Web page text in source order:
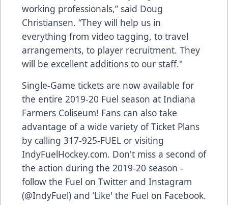
working professionals,” said Doug
Christiansen. “They will help us in
everything from video tagging, to travel
arrangements, to player recruitment. They
will be excellent additions to our staff."
Single-Game tickets are now available for
the entire 2019-20 Fuel season at Indiana
Farmers Coliseum! Fans can also take
advantage of a wide variety of Ticket Plans
by calling 317-925-FUEL or visiting
IndyFuelHockey.com. Don't miss a second of
the action during the 2019-20 season -
follow the Fuel on Twitter and Instagram
(@IndyFuel) and ‘Like' the Fuel on Facebook.